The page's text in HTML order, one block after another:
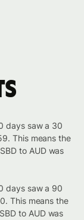
days saw a 30
This means the
to AUD was
days saw a 90
This means the
to AUD was